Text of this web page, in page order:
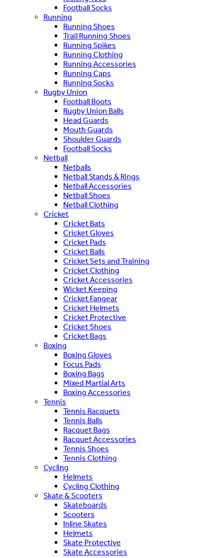
Football Socks
Running
Running Shoes
Trail Running Shoes
Running Spikes
Running Clothing
Running Accessories
Running Caps
Running Socks
Rugby Union
Football Boots
Rugby Union Balls
Head Guards
Mouth Guards
Shoulder Guards
Football Socks
Netball
Netballs
Netball Stands & Rings
Netball Accessories
Netball Shoes
Netball Clothing
Cricket
Cricket Bats
Cricket Gloves
Cricket Pads
Cricket Balls
Cricket Sets and Training
Cricket Clothing
Cricket Accessories
Wicket Keeping
Cricket Fangear
Cricket Helmets
Cricket Protective
Cricket Shoes
Cricket Bags
Boxing
Boxing Gloves
Focus Pads
Boxing Bags
Mixed Martial Arts
Boxing Accessories
Tennis
Tennis Racquets
Tennis Balls
Racquet Bags
Racquet Accessories
Tennis Shoes
Tennis Clothing
Cycling
Helmets
Cycling Clothing
Skate & Scooters
Skateboards
Scooters
Inline Skates
Helmets
Skate Protective
Skate Accessories